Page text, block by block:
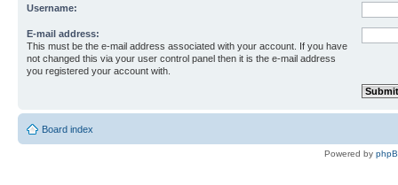
Username:
E-mail address:
This must be the e-mail address associated with your account. If you have
not changed this via your user control panel then it is the e-mail address
you registered your account with.
Board index
Powered by